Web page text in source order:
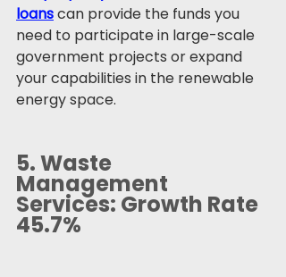
loans can provide the funds you
need to participate in large-scale
government projects or expand
your capabilities in the renewable
energy space.
5. Waste
Management
Services: Growth Rate
45.7%